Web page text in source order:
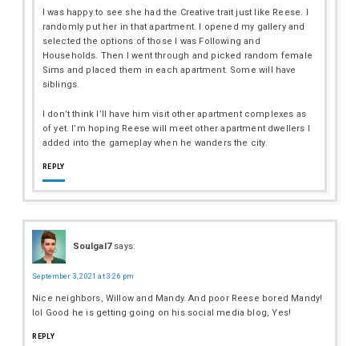
I was happy to see she had the Creative trait just like Reese. I
randomly put her in that apartment. I opened my gallery and
selected the options of those I was Following and
Households. Then I went through and picked random female
Sims and placed them in each apartment. Some will have
siblings.
I don’t think I’ll have him visit other apartment complexes as
of yet. I’m hoping Reese will meet other apartment dwellers I
added into the gameplay when he wanders the city.
REPLY
Soulgal7 says:
September 3, 2021 at 3:26 pm
Nice neighbors, Willow and Mandy. And poor Reese bored Mandy!
lol Good he is getting going on his social media blog, Yes!
REPLY